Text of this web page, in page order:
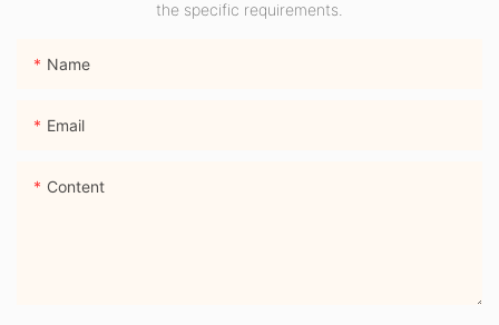
Gemstone Menthe specific requirements.
Name
Email
Content